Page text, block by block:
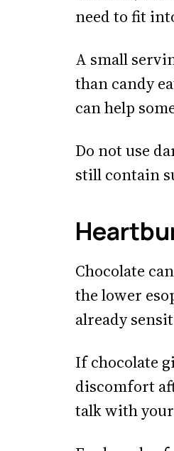
need to fit
A small
than candy
can help
Do not use
still contain
Chocolate
the lower
already
If chocolate
discomfort
talk with